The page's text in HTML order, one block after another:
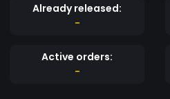
Already released:
-
Active orders:
-